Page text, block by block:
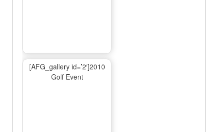
[AFG_gallery id=’2′]2010
Golf Event